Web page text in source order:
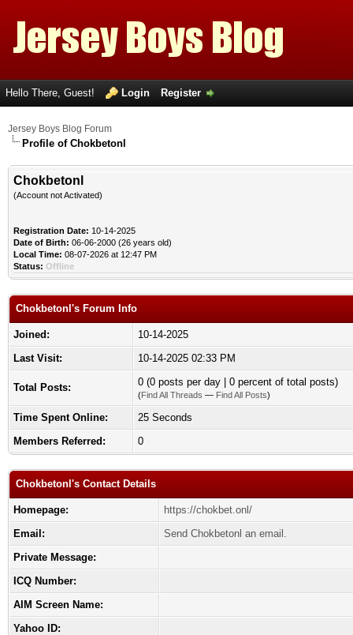
Hello There, Guest! Login Register
Jersey Boys Blog Forum
Profile of Chokbetonl
Chokbetonl
(Account not Activated)
Registration Date: 10-14-2025
Date of Birth: 06-06-2000 (26 years old)
Local Time: 08-07-2026 at 12:47 PM
Status: Offline
Chokbetonl's Forum Info
Joined:
10-14-2025
Last Visit:
10-14-2025 02:33 PM
Total Posts: 0 (0 posts per day | 0 percent of total posts)
(Find All Threads — Find All Posts)
Time Spent Online:
25 Seconds
Members Referred:
0
Chokbetonl's Contact Details
Homepage:
https://chokbet.onl/
Email:
Send Chokbetonl an email.
Private Message:
ICQ Number:
AIM Screen Name:
Yahoo ID: